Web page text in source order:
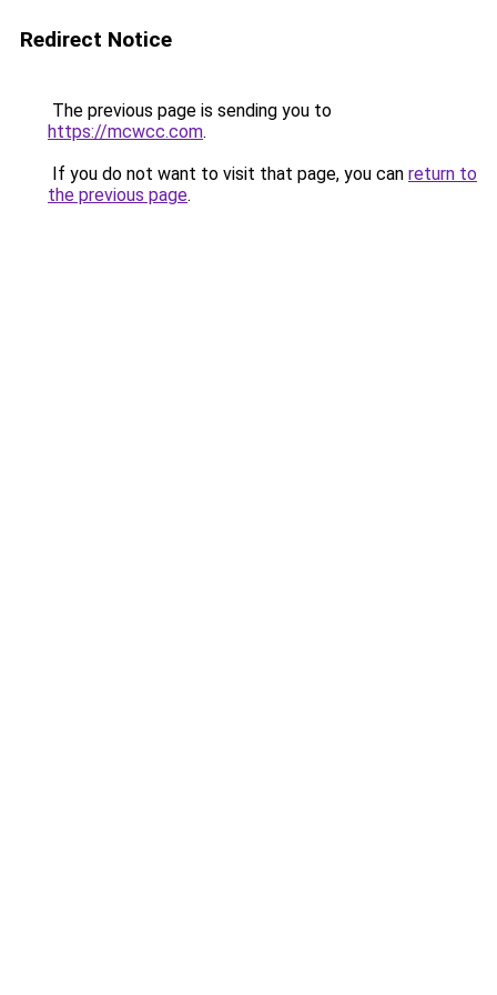
Redirect Notice
The previous page is sending you to
https://mcwcc.com.
If you do not want to visit that page, you can return to
the previous page.